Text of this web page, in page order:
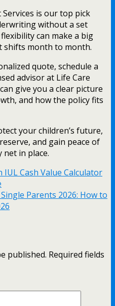
is our top pick
without a set
can make a big
shifts month to month.
quote, schedule a
advisor at Life Care
give you a clear picture
and how the policy fits
your children’s future,
and gain peace of
net in place.
IUL Cash Value Calculator
Parents 2026: How to
published. Required fields